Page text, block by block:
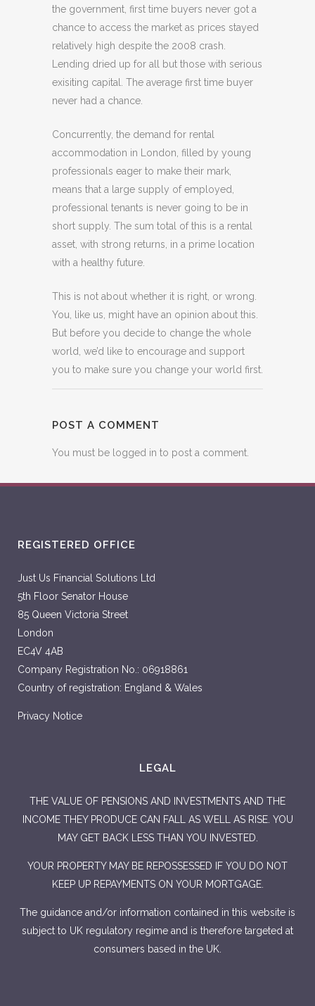
the government, first time buyers never got a
chance to access the market as prices stayed
relatively high despite the 2008 crash.
Lending dried up for all but those with serious
exisiting capital. The average first time buyer
never had a chance.
Concurrently, the demand for rental
accommodation in London, filled by young
professionals eager to make their mark,
means that a large supply of employed,
professional tenants is never going to be in
short supply. The sum total of this is a rental
asset, with strong returns, in a prime location
with a healthy future.
This is not about whether it is right, or wrong.
You, like us, might have an opinion about this.
But before you decide to change the whole
world, we’d like to encourage and support
you to make sure you change your world first.
POST A COMMENT
You must be logged in to post a comment.
REGISTERED OFFICE
Just Us Financial Solutions Ltd
5th Floor Senator House
85 Queen Victoria Street
London
EC4V 4AB
Company Registration No.: 06918861
Country of registration: England & Wales
Privacy Notice
LEGAL
THE VALUE OF PENSIONS AND INVESTMENTS AND THE
INCOME THEY PRODUCE CAN FALL AS WELL AS RISE. YOU
MAY GET BACK LESS THAN YOU INVESTED.
YOUR PROPERTY MAY BE REPOSSESSED IF YOU DO NOT
KEEP UP REPAYMENTS ON YOUR MORTGAGE.
The guidance and/or information contained in this website is
subject to UK regulatory regime and is therefore targeted at
consumers based in the UK.